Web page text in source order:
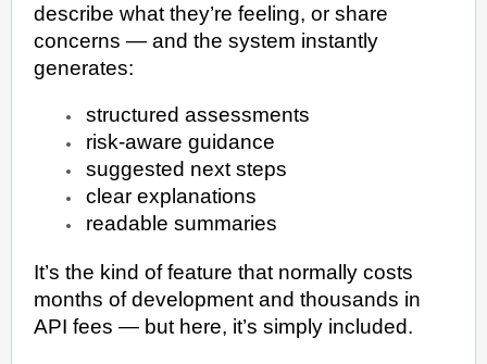
describe what they’re feeling, or share
concerns — and the system instantly
generates:
structured assessments
risk-aware guidance
suggested next steps
clear explanations
readable summaries
It’s the kind of feature that normally costs
months of development and thousands in
API fees — but here, it’s simply included.